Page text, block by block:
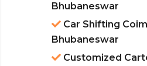
Bhubaneswar
Car Shifting
Bhubaneswar
Customized